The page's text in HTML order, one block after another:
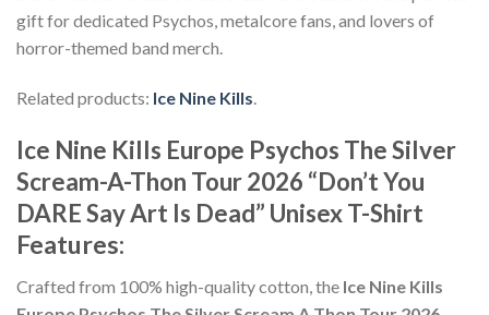
gift for dedicated Psychos, metalcore fans, and lovers of
horror-themed band merch.
Related products: Ice Nine Kills.
Ice Nine Kills Europe Psychos The Silver
Scream-A-Thon Tour 2026 “Don’t You
DARE Say Art Is Dead” Unisex T-Shirt
Features:
Crafted from 100% high-quality cotton, the Ice Nine Kills